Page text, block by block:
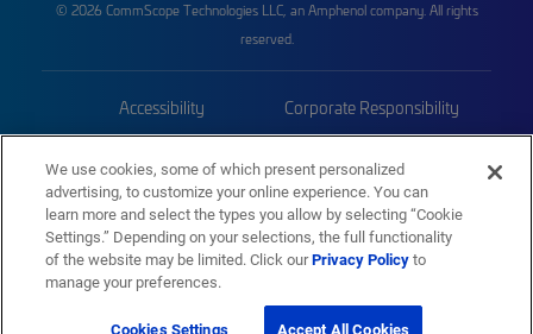
© 2026 CommScope Technologies LLC, an Amphenol company. All rights
reserved.
Accessibility Corporate Responsibility
Trademarks Sitemap
We use cookies, some of which present personalized
advertising, to customize your online experience. You can
learn more and select the types you allow by selecting “Cookie
Settings.” Depending on your selections, the full functionality
of the website may be limited. Click ourPrivacy Policyto
manage your preferences.
Cookies Settings Accept All Cookies